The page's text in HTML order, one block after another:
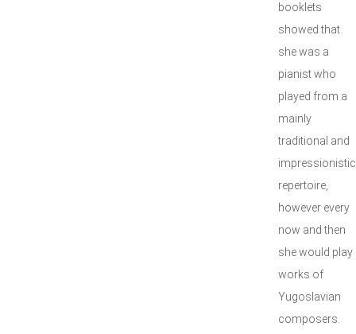
booklets
showed that
she was a
pianist who
played from a
mainly
traditional and
impressionistic
repertoire,
however every
now and then
she would play
works of
Yugoslavian
composers.